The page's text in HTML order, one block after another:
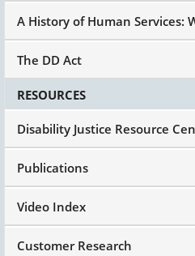
A History of Human Services:
The DD Act
RESOURCES
Disability Justice Resource
Publications
Video Index
Customer Research